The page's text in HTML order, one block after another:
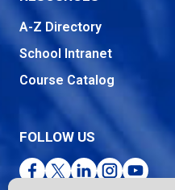
A-Z Directory
School Intranet
Course Catalog
FOLLOW US
Facebook
TwitterLinkedInInstagram
YouTube